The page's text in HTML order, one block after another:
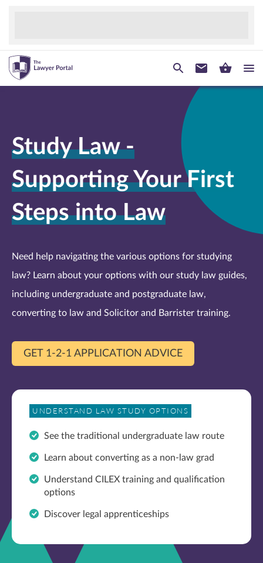
Study Law -
Supporting Your First
Steps into Law
Need help navigating the various options for studying
law? Learn about your options with our study law guides,
including undergraduate and postgraduate law,
converting to law and Solicitor and Barrister training.
GET 1-2-1 APPLICATION ADVICE
UNDERSTAND LAW STUDY OPTIONS
See the traditional undergraduate law route
Learn about converting as a non-law grad
Understand CILEX training and qualification
options
Discover legal apprenticeships